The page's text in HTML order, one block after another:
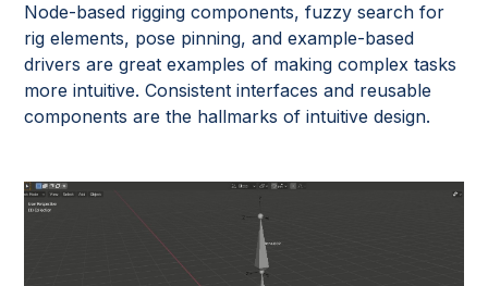
Node-based rigging components, fuzzy search for
rig elements, pose pinning, and example-based
drivers are great examples of making complex tasks
more intuitive. Consistent interfaces and reusable
components are the hallmarks of intuitive design.